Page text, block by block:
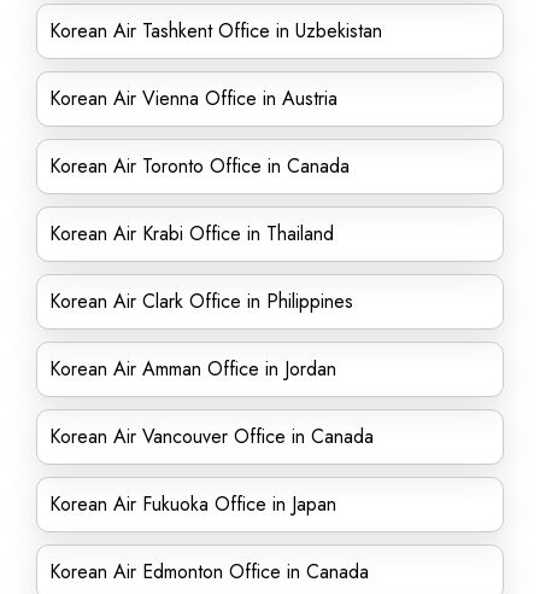
Korean Air Tashkent Office in Uzbekistan
Korean Air Vienna Office in Austria
Korean Air Toronto Office in Canada
Korean Air Krabi Office in Thailand
Korean Air Clark Office in Philippines
Korean Air Amman Office in Jordan
Korean Air Vancouver Office in Canada
Korean Air Fukuoka Office in Japan
Korean Air Edmonton Office in Canada